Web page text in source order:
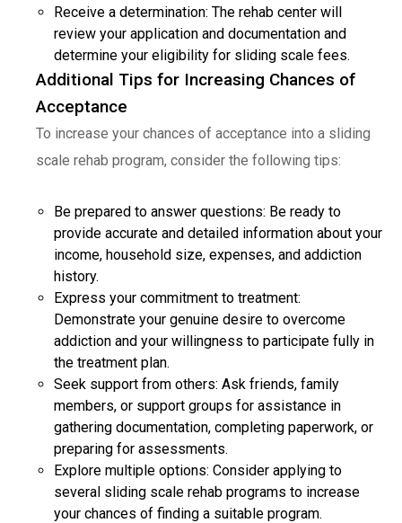
Receive a determination: The rehab center will
review your application and documentation and
determine your eligibility for sliding scale fees.
Additional Tips for Increasing Chances of
Acceptance
To increase your chances of acceptance into a sliding
scale rehab program, consider the following tips:
Be prepared to answer questions: Be ready to
provide accurate and detailed information about your
income, household size, expenses, and addiction
history.
Express your commitment to treatment:
Demonstrate your genuine desire to overcome
addiction and your willingness to participate fully in
the treatment plan.
Seek support from others: Ask friends, family
members, or support groups for assistance in
gathering documentation, completing paperwork, or
preparing for assessments.
Explore multiple options: Consider applying to
several sliding scale rehab programs to increase
your chances of finding a suitable program.